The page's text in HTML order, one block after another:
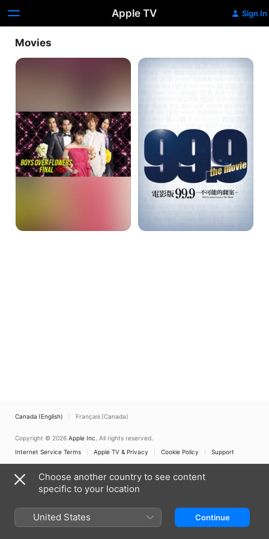
Apple TV Sign In
Movies
Hana
99.9
Canada (English) Français (Canada)
Copyright © 2026 Apple Inc. All rights reserved.
Internet Service Terms
Apple TV & Privacy Cookie Policy Support
Choose another country to see content
specific to your location
United States Continue